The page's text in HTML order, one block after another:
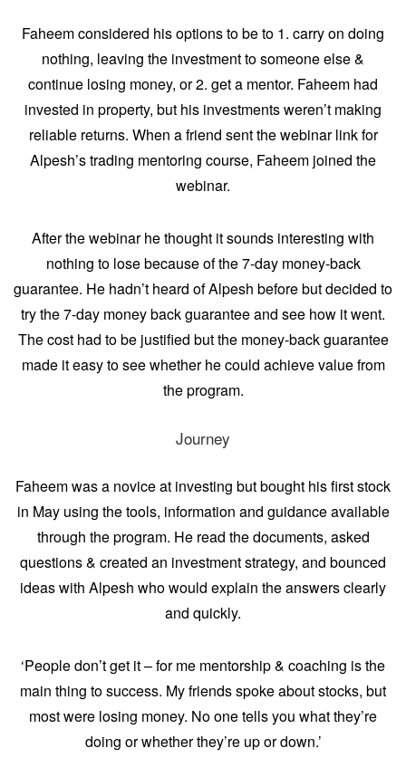
Faheem considered his options to be to 1. carry on doing
nothing, leaving the investment to someone else &
continue losing money, or 2. get a mentor. Faheem had
invested in property, but his investments weren’t making
reliable returns. When a friend sent the webinar link for
Alpesh’s trading mentoring course, Faheem joined the
webinar.
After the webinar he thought it sounds interesting with
nothing to lose because of the 7-day money-back
guarantee. He hadn’t heard of Alpesh before but decided to
try the 7-day money back guarantee and see how it went.
The cost had to be justified but the money-back guarantee
made it easy to see whether he could achieve value from
the program.
Journey
Faheem was a novice at investing but bought his first stock
in May using the tools, information and guidance available
through the program. He read the documents, asked
questions & created an investment strategy, and bounced
ideas with Alpesh who would explain the answers clearly
and quickly.
‘People don’t get it – for me mentorship & coaching is the
main thing to success. My friends spoke about stocks, but
most were losing money. No one tells you what they’re
doing or whether they’re up or down.’